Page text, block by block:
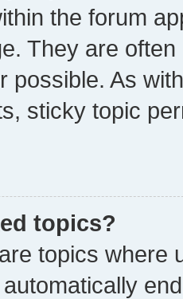
the forum
They are
possible. As
sticky topic
topics?
topics where